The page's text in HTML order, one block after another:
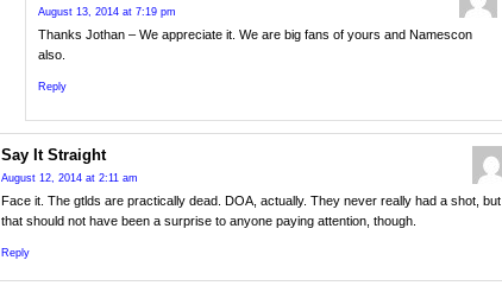
August 13, 2014 at 7:19 pm
Thanks Jothan – We appreciate it. We are big fans of yours and Namescon
also.
Reply
Say It Straight
August 12, 2014 at 2:11 am
Face it. The gtlds are practically dead. DOA, actually. They never really had a shot, but
that should not have been a surprise to anyone paying attention, though.
Reply